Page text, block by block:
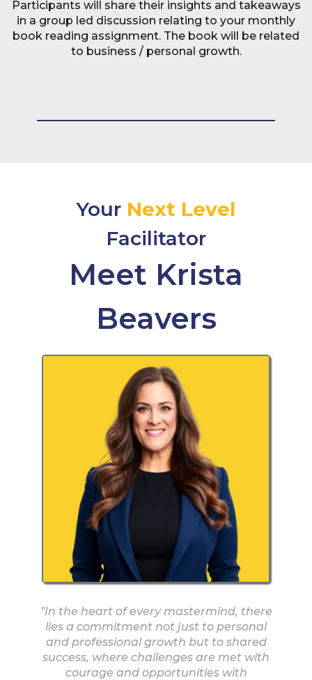
Participants will share their insights and takeaways
in a group led discussion relating to your monthly
book reading assignment. The book will be related
to business / personal growth.
Your Next Level
Facilitator
Meet Krista
Beavers
"In the heart of every mastermind, there
lies a commitment not just to personal
and professional growth but to shared
success, where challenges are met with
courage and opportunities with